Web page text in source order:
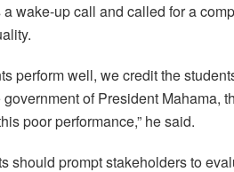
wake-up call and called for a
perform well, we credit the
of President Mahama,
poor performance,” he said.
should prompt stakeholders to